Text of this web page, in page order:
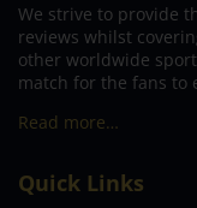
We strive to provide
reviews whilst
other worldwide
match for the fans to
Read more…
Quick Links